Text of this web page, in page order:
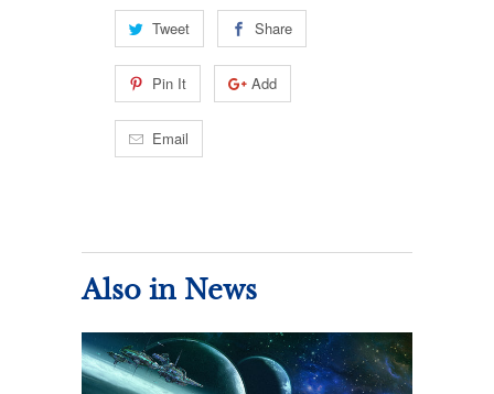
Tweet Share
Pin It Add
Email
Also in News